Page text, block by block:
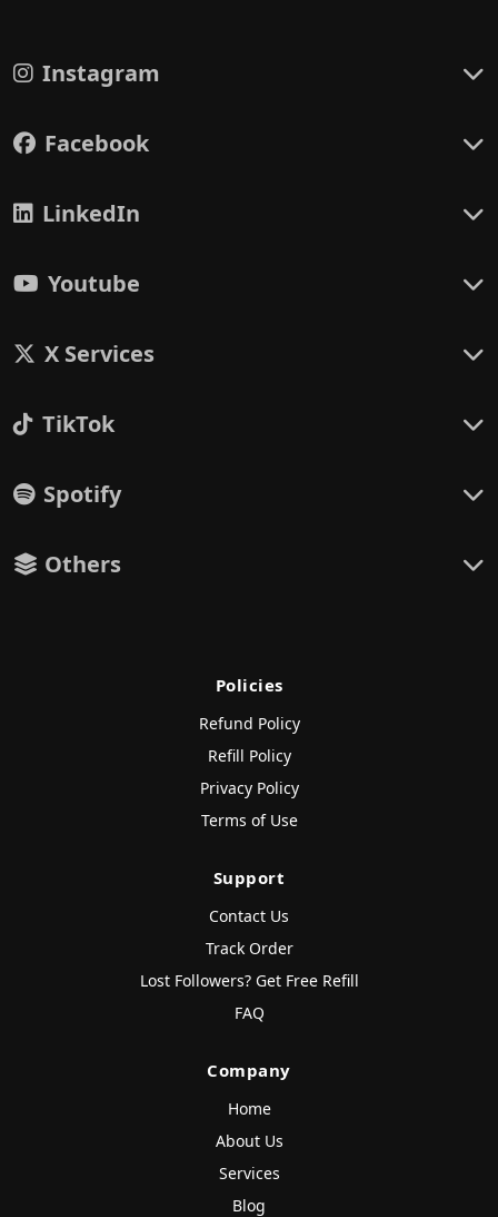
Instagram
Facebook
LinkedIn
Youtube
X Services
TikTok
Spotify
Others
Policies
Refund Policy
Refill Policy
Privacy Policy
Terms of Use
Support
Contact Us
Track Order
Lost Followers? Get Free Refill
FAQ
Company
Home
About Us
Services
Blog